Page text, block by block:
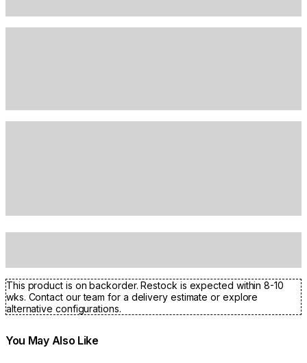
This product is on backorder. Restock is expected within 8-10
wks. Contact our team for a delivery estimate or explore
alternative configurations.
You May Also Like